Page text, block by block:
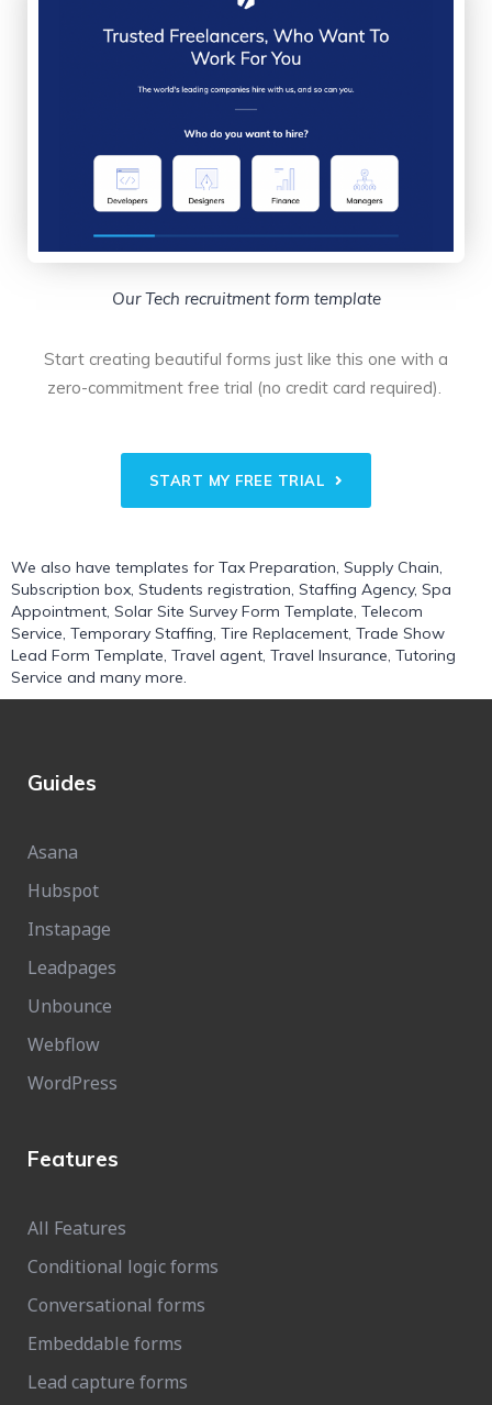
Our Tech recruitment form template
Start creating beautiful forms just like this one with a
zero-commitment free trial (no credit card required).
START MY FREE TRIAL
We also have templates for Tax Preparation, Supply Chain,
Subscription box, Students registration, Staffing Agency, Spa
Appointment, Solar Site Survey Form Template, Telecom
Service, Temporary Staffing, Tire Replacement, Trade Show
Lead Form Template, Travel agent, Travel Insurance, Tutoring
Service and many more.
Guides
Asana
Hubspot
Instapage
Leadpages
Unbounce
Webflow
WordPress
Features
All Features
Conditional logic forms
Conversational forms
Embeddable forms
Lead capture forms